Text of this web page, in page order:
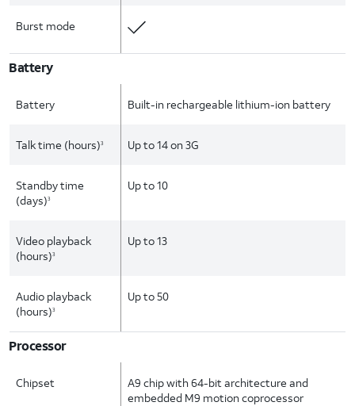
Burst mode
Battery
Battery Built-in rechargeable lithium-ion battery
Talk time (hours)3 Up to 14 on 3G
Standby time
(days)3
Up to 10
Video playback
(hours)3
Up to 13
Audio playback
(hours)3
Up to 50
Processor
Chipset
A9 chip with 64-bit architecture and
embedded M9 motion coprocessor